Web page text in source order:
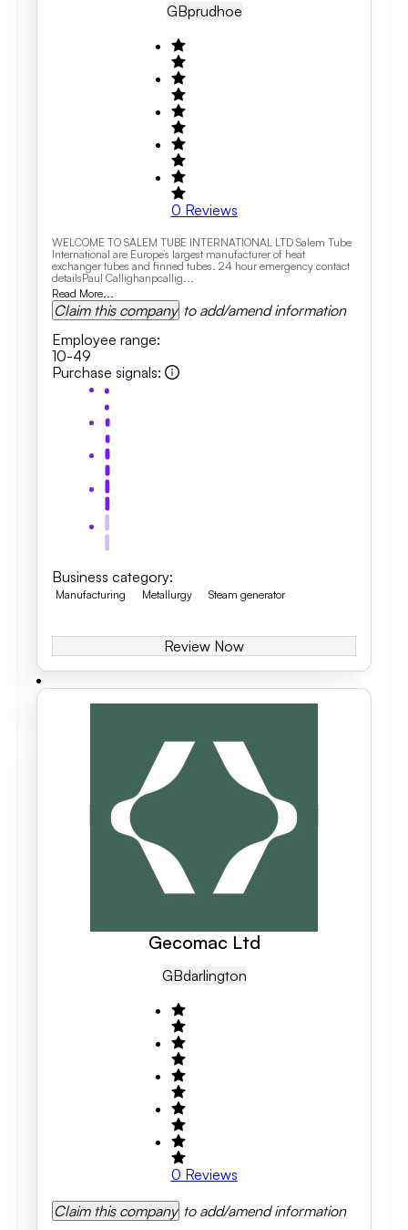
GBPrudhoe
0 Reviews
WELCOME TO SALEM TUBE INTERNATIONAL LTD Salem Tube
International are Europe’s largest manufacturer of heat
exchanger tubes and finned tubes. 24 hour emergency contact
detailsPaul Callighanpcallig...
Read More...
Claim this company to add/amend information
Employee range:
10-49
Purchase signals:
Business category:
Manufacturing Metallurgy Steam generator
Review Now
Gecomac Ltd
GBDarlington
0 Reviews
Claim this company to add/amend information